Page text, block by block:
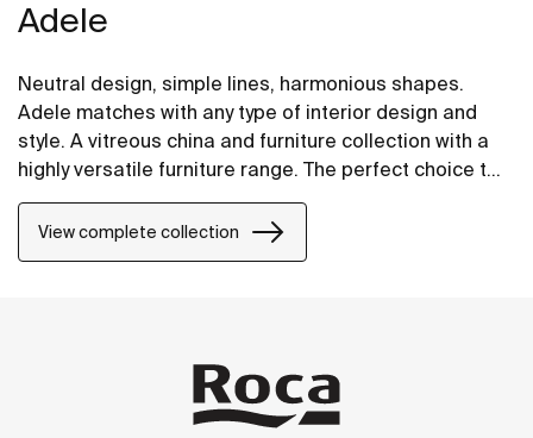
Adele
Neutral design, simple lines, harmonious shapes.
Adele matches with any type of interior design and
style. A vitreous china and furniture collection with a
highly versatile furniture range. The perfect choice to
renew the life of your bathroom with the certainty that
its design will last in time.
View complete collection